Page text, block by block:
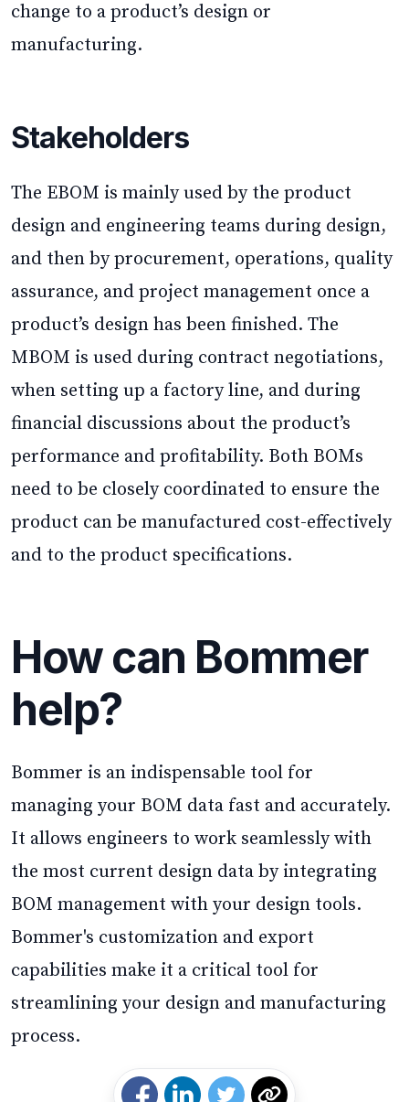
change to a product’s design or
manufacturing.
Stakeholders
The EBOM is mainly used by the product
design and engineering teams during design,
and then by procurement, operations, quality
assurance, and project management once a
product’s design has been finished. The
MBOM is used during contract negotiations,
when setting up a factory line, and during
financial discussions about the product’s
performance and profitability. Both BOMs
need to be closely coordinated to ensure the
product can be manufactured cost-effectively
and to the product specifications.
How can Bommer
help?
Bommer is an indispensable tool for
managing your BOM data fast and accurately.
It allows engineers to work seamlessly with
the most current design data by integrating
BOM management with your design tools.
Bommer's customization and export
capabilities make it a critical tool for
streamlining your design and manufacturing
process.